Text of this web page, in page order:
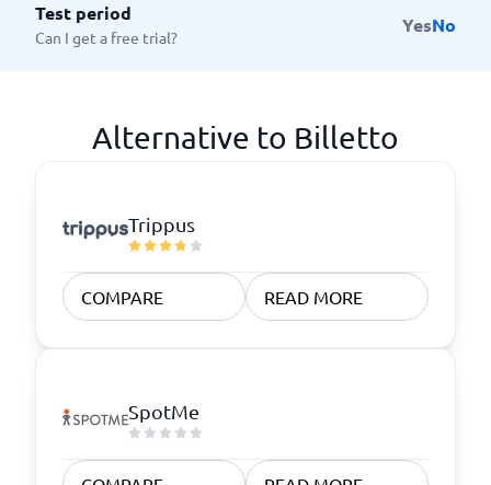
Test period
Can I get a free trial?
YesNo
Alternative to Billetto
Trippus
COMPARE READ MORE
SpotMe